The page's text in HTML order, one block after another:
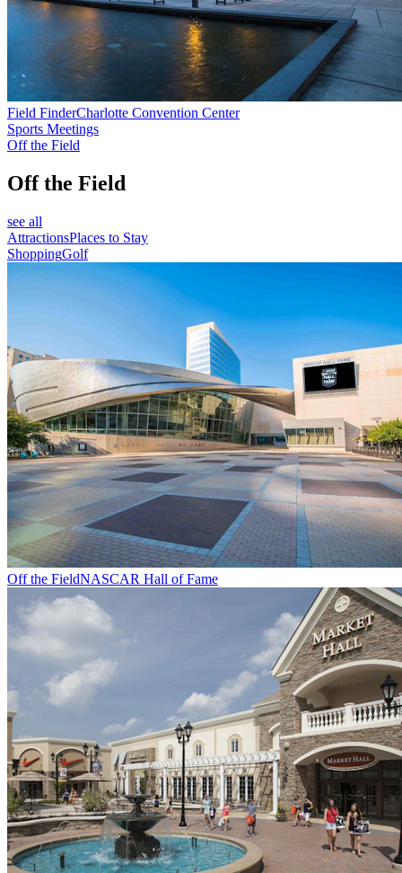
Field FinderCharlotte Convention Center
Sports Meetings
Off the Field
Off the Field
see all
AttractionsPlaces to Stay
ShoppingGolf
Off the FieldNASCAR Hall of Fame